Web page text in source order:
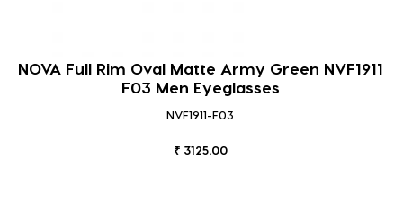
NOVA Full Rim Oval Matte Army Green NVF1911
F03 Men Eyeglasses
NVF1911-F03
₹ 3125.00